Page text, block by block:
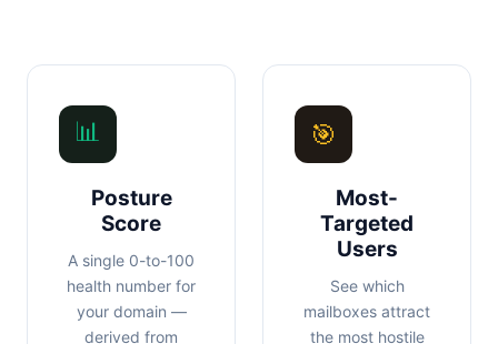
📊
Posture
Score
A single 0-to-100
health number for
your domain —
derived from
🎯
Most-
Targeted
Users
See which
mailboxes attract
the most hostile